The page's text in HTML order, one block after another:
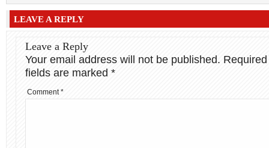
LEAVE A REPLY
Leave a Reply
Your email address will not be published. Required
fields are marked *
Comment*